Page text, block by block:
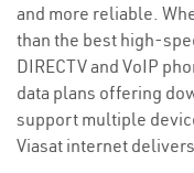
and more reliable.
than the best high-
DIRECTV and VoIP
data plans offering
support multiple
Viasat internet